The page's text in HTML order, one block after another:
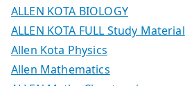
ALLEN KOTA BIOLOGY
ALLEN KOTA FULL Study Material
Allen Kota Physics
Allen Mathematics